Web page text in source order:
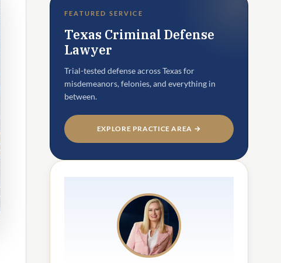
FEATURED SERVICE
Texas Criminal Defense
Lawyer
Trial-tested defense across Texas for
misdemeanors, felonies, and everything in
between.
EXPLORE PRACTICE AREA →